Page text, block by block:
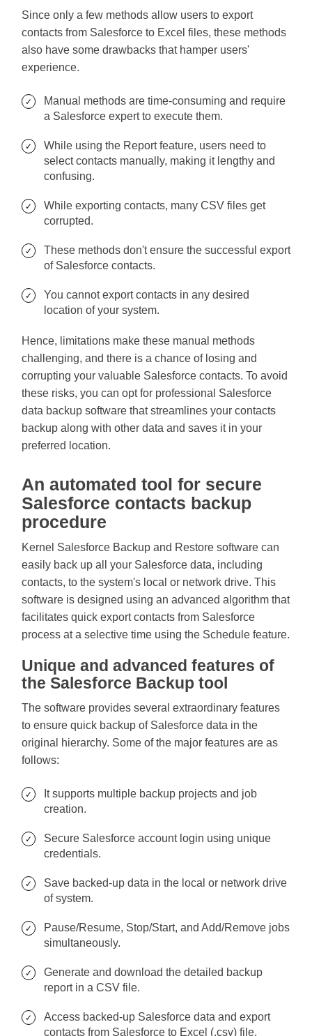
Since only a few methods allow users to export
contacts from Salesforce to Excel files, these methods
also have some drawbacks that hamper users'
experience.
Manual methods are time-consuming and require
a Salesforce expert to execute them.
While using the Report feature, users need to
select contacts manually, making it lengthy and
confusing.
While exporting contacts, many CSV files get
corrupted.
These methods don't ensure the successful export
of Salesforce contacts.
You cannot export contacts in any desired
location of your system.
Hence, limitations make these manual methods
challenging, and there is a chance of losing and
corrupting your valuable Salesforce contacts. To avoid
these risks, you can opt for professional Salesforce
data backup software that streamlines your contacts
backup along with other data and saves it in your
preferred location.
An automated tool for secure
Salesforce contacts backup
procedure
Kernel Salesforce Backup and Restore software can
easily back up all your Salesforce data, including
contacts, to the system's local or network drive. This
software is designed using an advanced algorithm that
facilitates quick export contacts from Salesforce
process at a selective time using the Schedule feature.
Unique and advanced features of
the Salesforce Backup tool
The software provides several extraordinary features
to ensure quick backup of Salesforce data in the
original hierarchy. Some of the major features are as
follows:
It supports multiple backup projects and job
creation.
Secure Salesforce account login using unique
credentials.
Save backed-up data in the local or network drive
of system.
Pause/Resume, Stop/Start, and Add/Remove jobs
simultaneously.
Generate and download the detailed backup
report in a CSV file.
Access backed-up Salesforce data and export
contacts from Salesforce to Excel (.csv) file.